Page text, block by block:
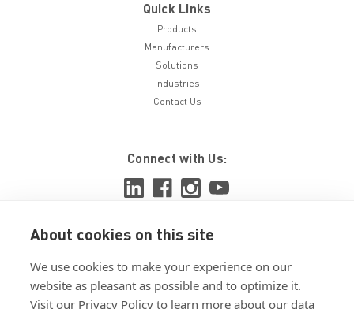
About cookies on this site
We use cookies to make your experience on our
website as pleasant as possible and to optimize it.
Visit our Privacy Policy to learn more about our data
Quick Links
Products
Manufacturers
Solutions
Industries
Contact Us
Connect with Us:
View ISO 9001:2015 certificate
View ISO 14001:2015 certificate